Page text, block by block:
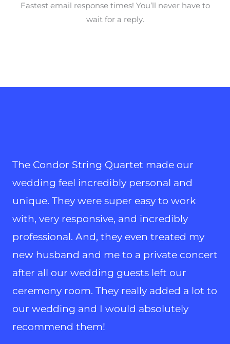
Fastest email response times! You’ll never have to
wait for a reply.
The Condor String Quartet made our
wedding feel incredibly personal and
unique. They were super easy to work
with, very responsive, and incredibly
professional. And, they even treated my
new husband and me to a private concert
after all our wedding guests left our
ceremony room. They really added a lot to
our wedding and I would absolutely
recommend them!